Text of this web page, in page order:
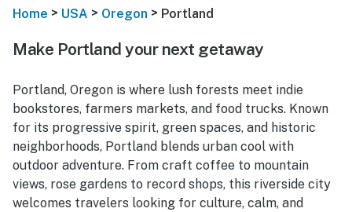
Home > USA > Oregon > Portland
Make Portland your next getaway
Portland, Oregon is where lush forests meet indie
bookstores, farmers markets, and food trucks. Known
for its progressive spirit, green spaces, and historic
neighborhoods, Portland blends urban cool with
outdoor adventure. From craft coffee to mountain
views, rose gardens to record shops, this riverside city
welcomes travelers looking for culture, calm, and